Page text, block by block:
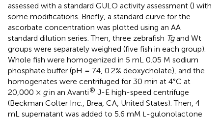
assessed with a standard GULO activity assessment () with
some modifications. Briefly, a standard curve for the
ascorbate concentration was plotted using an AA
standard dilution series. Then, three zebrafish Tgand Wt
groups were separately weighed (five fish in each group).
Whole fish were homogenized in 5 mL 0.05 M sodium
phosphate buffer (pH = 7.4, 0.2% deoxycholate), and the
homogenates were centrifuged for 30 min at 4°C at
20,000 × gin an Avanti® J-E high-speed centrifuge
(Beckman Colter Inc., Brea, CA, United States). Then, 4
mL supernatant was added to 5.6 mM L -gulonolactone